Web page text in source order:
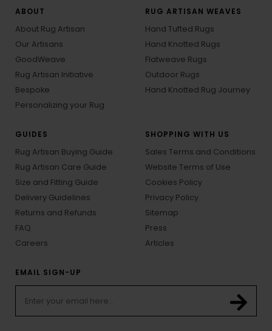
ABOUT
About Rug Artisan
Our Artisans
GoodWeave
Rug Artisan Initiative
Bespoke
Personalizing your Rug
RUG ARTISAN WEAVES
Hand Tufted Rugs
Hand Knotted Rugs
Flatweave Rugs
Outdoor Rugs
Hand Knotted Rug Journey
GUIDES
Rug Artisan Buying Guide
Rug Artisan Care Guide
Size and Fitting Guide
Delivery Guidelines
Returns and Refunds
FAQ
Careers
SHOPPING WITH US
Sales Terms and Conditions
Website Terms of Use
Cookies Policy
Privacy Policy
Sitemap
Press
Articles
EMAIL SIGN-UP